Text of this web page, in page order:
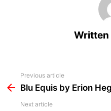
Written
more
Previous article
Blu Equis by Erion
Next article